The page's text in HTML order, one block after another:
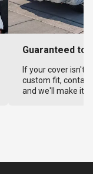
Guaranteed to
If your cover isn't
custom fit,
and we'll make it